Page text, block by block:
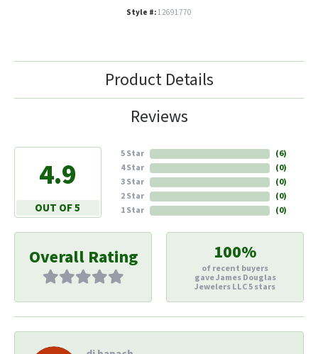
Style #:12691770
Product Details
Reviews
4.9
OUT OF 5
5 Star
4 Star
3 Star
2 Star
1 Star
(6)
(0)
(0)
(0)
(0)
Overall Rating 100%
of recent buyers
gave James Douglas
Jewelers LLC 5 stars